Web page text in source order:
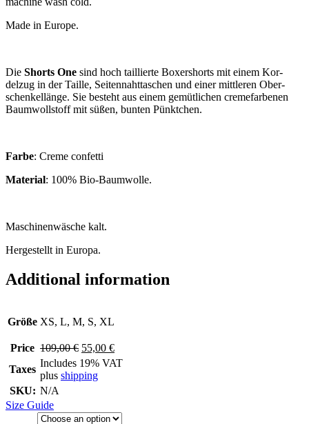
Made in Europe.
Die Shorts One sind hoch tail­lierte Box­er­shorts mit einem Kor­
delzug in der Taille, Sei­ten­naht­taschen und ein­er mit­tler­en Ober­
schen­kellänge. Sie besteht aus einem gemüt­lichen cre­me­farben­en
Baum­woll­stoff mit süßen, bunten Pünktchen.
Farbe: Creme confetti
Mater­i­al: 100% Bio-Baumwolle.
Maschinen­wäsche kalt.
Herges­tellt in Europa.
Additional information
Größe XS, L, M, S, XL
Price 109,00€ Original
price
was:
109,00 €.
55,00 €Current
price
Taxes
Includes 19% VAT
plus shipping
SKU: N/A
Size Guide